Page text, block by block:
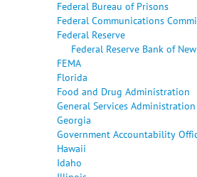
Federal Bureau of Prisons
Federal Communications
Federal Reserve
Federal Reserve Bank of
FEMA
Florida
Food and Drug Administration
General Services Administration
Georgia
Government Accountability
Hawaii
Idaho